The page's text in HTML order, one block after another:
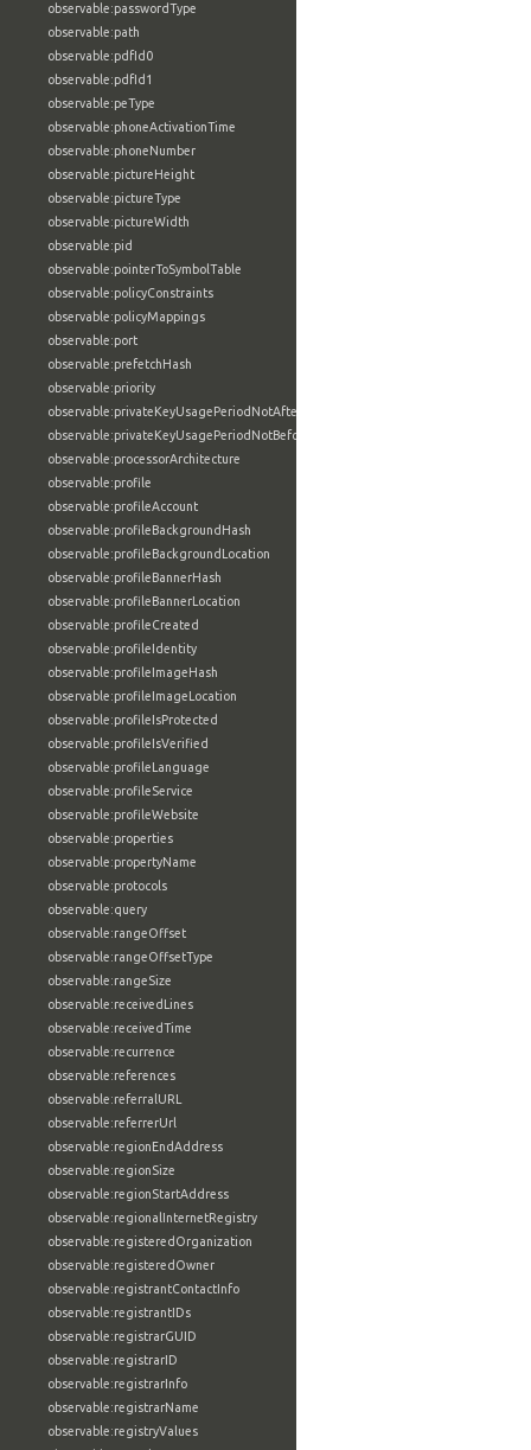
observable:passwordType
observable:path
observable:pdfId0
observable:pdfId1
observable:peType
observable:phoneActivationTime
observable:phoneNumber
observable:pictureHeight
observable:pictureType
observable:pictureWidth
observable:pid
observable:pointerToSymbolTable
observable:policyConstraints
observable:policyMappings
observable:port
observable:prefetchHash
observable:priority
observable:privateKeyUsagePeriodNotAfter
observable:privateKeyUsagePeriodNotBefore
observable:processorArchitecture
observable:profile
observable:profileAccount
observable:profileBackgroundHash
observable:profileBackgroundLocation
observable:profileBannerHash
observable:profileBannerLocation
observable:profileCreated
observable:profileIdentity
observable:profileImageHash
observable:profileImageLocation
observable:profileIsProtected
observable:profileIsVerified
observable:profileLanguage
observable:profileService
observable:profileWebsite
observable:properties
observable:propertyName
observable:protocols
observable:query
observable:rangeOffset
observable:rangeOffsetType
observable:rangeSize
observable:receivedLines
observable:receivedTime
observable:recurrence
observable:references
observable:referralURL
observable:referrerUrl
observable:regionEndAddress
observable:regionSize
observable:regionStartAddress
observable:regionalInternetRegistry
observable:registeredOrganization
observable:registeredOwner
observable:registrantContactInfo
observable:registrantIDs
observable:registrarGUID
observable:registrarID
observable:registrarInfo
observable:registrarName
observable:registryValues